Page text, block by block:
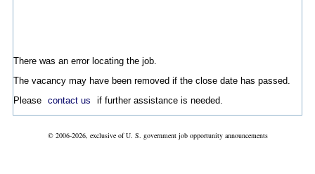
There was an error locating the job.
The vacancy may have been removed if the close date has passed.
Please contact us if further assistance is needed.
© 2006-2026, exclusive of U. S. government job opportunity announcements